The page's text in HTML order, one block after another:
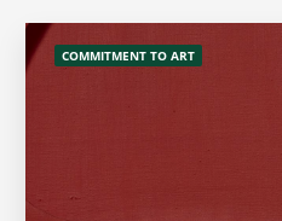
COMMITMENT TO ART